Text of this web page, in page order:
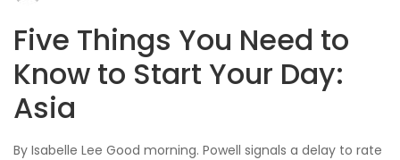
Five Things You Need to
Know to Start Your Day:
Asia
By Isabelle Lee Good morning. Powell signals a delay to rate